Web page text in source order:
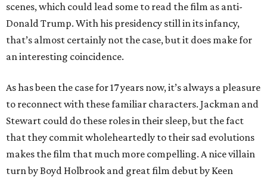
scenes, which could lead some to read the film as anti-
Donald Trump. With his presidency still in its infancy,
that’s almost certainly not the case, but it does make for
an interesting coincidence.
As has been the case for 17 years now, it’s always a pleasure
to reconnect with these familiar characters. Jackman and
Stewart could do these roles in their sleep, but the fact
that they commit wholeheartedly to their sad evolutions
makes the film that much more compelling. A nice villain
turn by Boyd Holbrook and great film debut by Keen